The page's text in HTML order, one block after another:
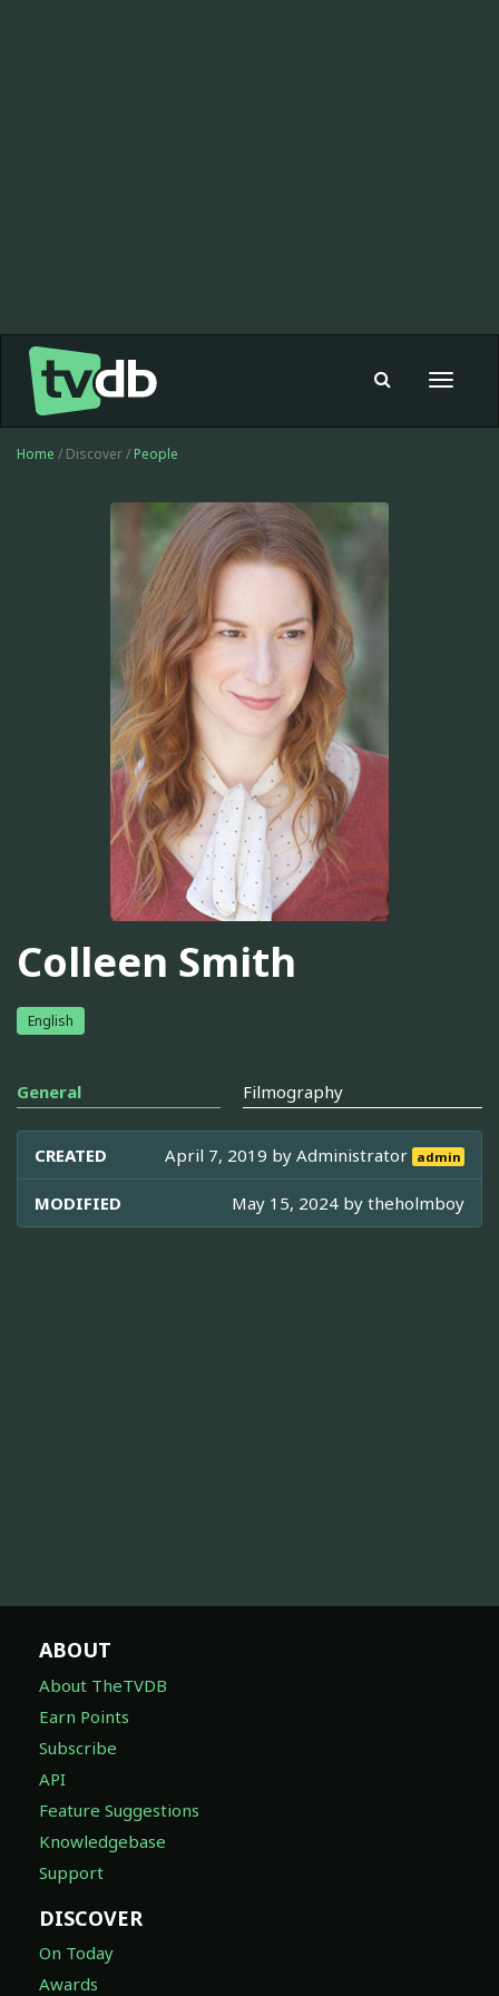
Toggle
Home / Discover / People
Colleen Smith
English
General Filmography
CREATED April 7, 2019 byAdministrator admin
MODIFIED May 15, 2024 by theholmboy
ABOUT
About TheTVDB
Earn Points
Subscribe
API
Feature Suggestions
Knowledgebase
Support
DISCOVER
On Today
Awards